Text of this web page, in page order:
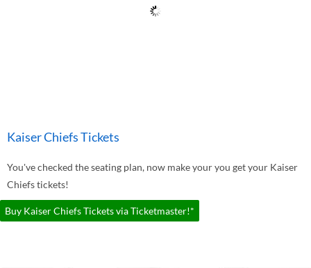
Kaiser Chiefs Tickets
You've checked the seating plan, now make your you get your Kaiser
Chiefs tickets!
Buy Kaiser Chiefs Tickets via Ticketmaster!*